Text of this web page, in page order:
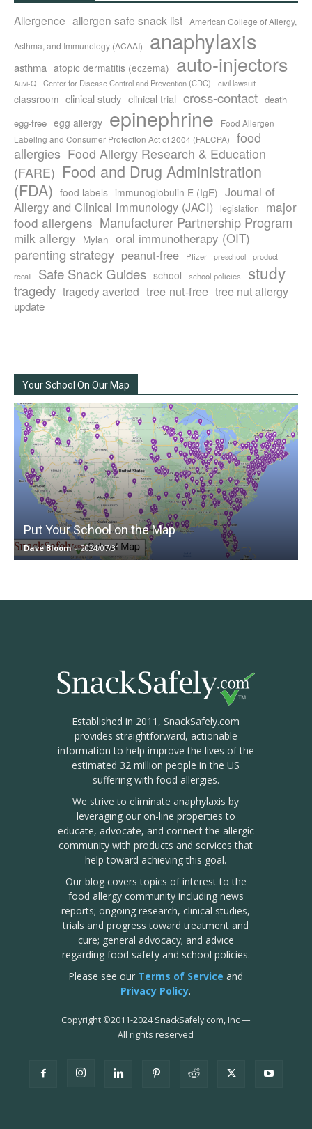
Allergence allergen safe snack list American College of Allergy,
Asthma, and Immunology (ACAAI) anaphylaxis
asthma atopic dermatitis (eczema) auto-injectors
Auvi-Q Center for Disease Control and Prevention (CDC) civil lawsuit
classroom clinical study clinical trial cross-contact death
egg-free egg allergy epinephrine
Food Allergen
Labeling and Consumer Protection Act of 2004 (FALCPA)
food
allergies Food Allergy Research & Education
(FARE) Food and Drug Administration
(FDA) food labels immunoglobulin E (IgE) Journal of
Allergy and Clinical Immunology (JACI)
legislation
major
food allergens Manufacturer Partnership Program
milk allergy Mylan oral immunotherapy (OIT)
parenting strategy peanut-free Pfizer preschool
product
recall
Safe Snack Guides school school policies study
tragedy tragedy averted tree nut-free tree nut allergy
update
Your School On Our Map
Put Your School on the Map
Dave Bloom - 2024/07/31
Established in 2011, SnackSafely.com
provides straightforward, actionable
information to help improve the lives of the
estimated 32 million people in the US
suffering with food allergies.
We strive to eliminate anaphylaxis by
leveraging our on-line properties to
educate, advocate, and connect the allergic
community with products and services that
help toward achieving this goal.
Our blog covers topics of interest to the
food allergy community including news
reports; ongoing research, clinical studies,
trials and progress toward treatment and
cure; general advocacy; and advice
regarding food safety and school policies.
Please see our Terms of Service and
Privacy Policy.
Copyright ©2011-2024 SnackSafely.com, Inc—
All rights reserved